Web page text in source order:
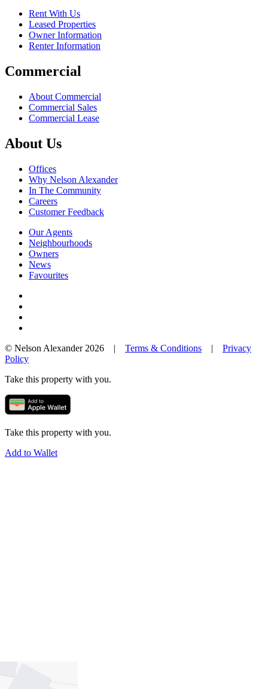
Rent With Us
Leased Properties
Owner Information
Renter Information
Commercial
About Commercial
Commercial Sales
Commercial Lease
About Us
Offices
Why Nelson Alexander
In The Community
Careers
Customer Feedback
Our Agents
Neighbourhoods
Owners
News
Favourites
© Nelson Alexander 2026 | Terms & Conditions | Privacy
Policy
Take this property with you.
Take this property with you.
Add to Wallet